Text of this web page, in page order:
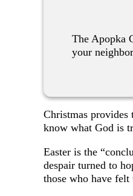
The Apopka
your
Christmas provides
know what God is
Easter is the
despair turned to
those who have felt